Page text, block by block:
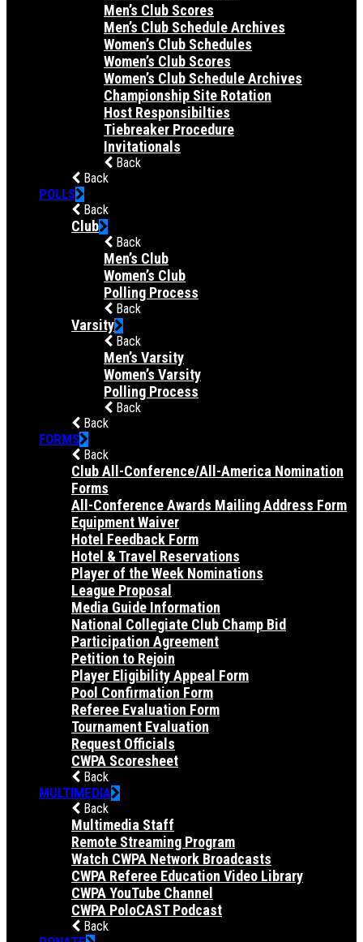
Men’s Club Scores
Men’s Club Schedule Archives
Women’s Club Schedules
Women’s Club Scores
Women’s Club Schedule Archives
Championship Site Rotation
Host Responsibilties
Tiebreaker Procedure
Invitationals
Back
Back
POLLS
Back
Club
Back
Men’s Club
Women’s Club
Polling Process
Back
Varsity
Back
Men’s Varsity
Women’s Varsity
Polling Process
Back
Back
FORMS
Back
Club All-Conference/All-America Nomination
Forms
All-Conference Awards Mailing Address Form
Equipment Waiver
Hotel Feedback Form
Hotel & Travel Reservations
Player of the Week Nominations
League Proposal
Media Guide Information
National Collegiate Club Champ Bid
Participation Agreement
Petition to Rejoin
Player Eligibility Appeal Form
Pool Confirmation Form
Referee Evaluation Form
Tournament Evaluation
Request Officials
CWPA Scoresheet
Back
MULTIMEDIA
Back
Multimedia Staff
Remote Streaming Program
Watch CWPA Network Broadcasts
CWPA Referee Education Video Library
CWPA YouTube Channel
CWPA PoloCAST Podcast
Back